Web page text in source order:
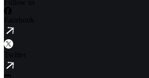
Follow us
Facebook
Twitter